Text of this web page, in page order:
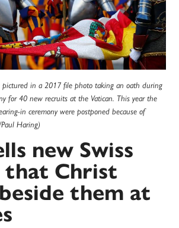
pictured in a 2017 file photo taking an oath during
for 40 new recruits at the Vatican. This year the
in ceremony were postponed because of
Haring)
new Swiss
that Christ
them at